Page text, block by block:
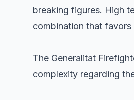
breaking figures. High
combination that
The Generalitat
complexity regarding